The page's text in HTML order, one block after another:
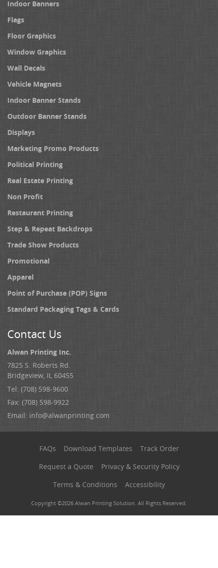
Indoor Banners
Flags
Floor Graphics
Window Graphics
Wall Decals
Vehicle Magnets
Indoor Banner Stands
Outdoor Banner Stands
Displays
Marketing Promo Products
Political Printing
Real Estate Printing
Non Profit
Restaurant Printing
Step & Repeat Backdrops
Trade Show Products
Promotional
Apparel
Point of Purchase (POP) Signs
Standard Packaging Tags & Cards
Contact Us
Alwan Printing Inc.
7825 S. Roberts Rd.
Bridgeview, IL 60455
Tel: (708) 598-9600
Fax: (708) 598-9922
Email: info@alwanprinting.com
FAQs Download Templates
Track Order
Request a Quote
Privacy & Security Policy
Terms & Conditions
Accessibility
Copyright ©2026 Alwan Printing Solution. All Rights Reserved.